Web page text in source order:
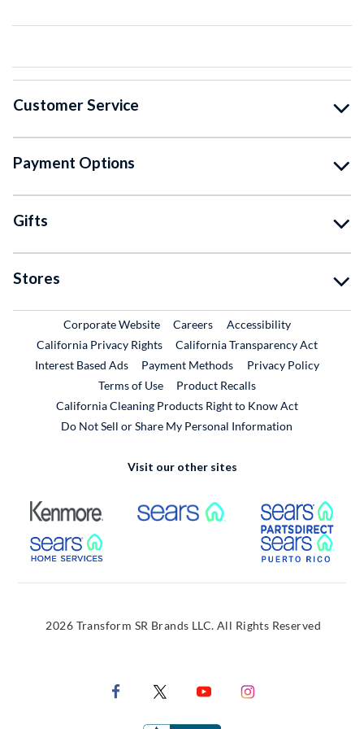
Customer Service
Payment Options
Gifts
Stores
Corporate WebsiteExternal Link
CareersExternal Link
Accessibility
California Privacy Rights
California Transparency Act
Interest Based Ads
Payment Methods
Privacy Policy
Terms of Use
Product RecallsExternal Link
California Cleaning Products Right to Know Act
Do Not Sell or Share My Personal Information
Visit our other sites
External Link External Link
External Link
2026 Transform SR Brands LLC. All Rights Reserved